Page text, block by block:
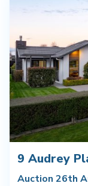
9 Audrey
Auction 26th